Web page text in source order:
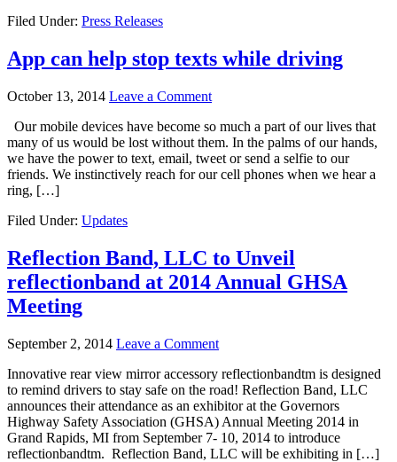
Filed Under: Press Releases
App can help stop texts while driving
October 13, 2014 Leave a Comment
Our mobile devices have become so much a part of our lives that
many of us would be lost without them. In the palms of our hands,
we have the power to text, email, tweet or send a selfie to our
friends. We instinctively reach for our cell phones when we hear a
ring, […]
Filed Under: Updates
Reflection Band, LLC to Unveil
reflectionband at 2014 Annual GHSA
Meeting
September 2, 2014 Leave a Comment
Innovative rear view mirror accessory reflectionbandtm is designed
to remind drivers to stay safe on the road! Reflection Band, LLC
announces their attendance as an exhibitor at the Governors
Highway Safety Association (GHSA) Annual Meeting 2014 in
Grand Rapids, MI from September 7- 10, 2014 to introduce
reflectionbandtm. Reflection Band, LLC will be exhibiting in […]